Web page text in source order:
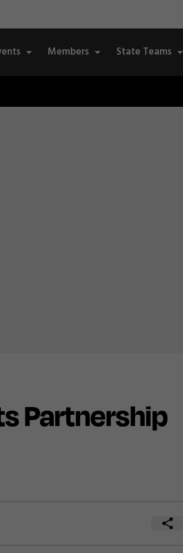
Members State Teams
Partnership